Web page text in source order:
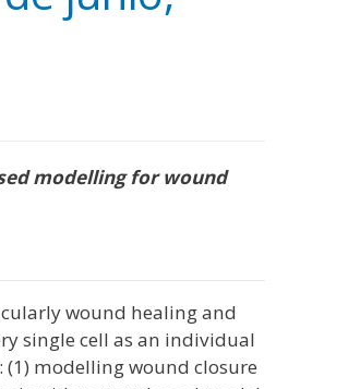
modelling for wound
wound healing and
single cell as an individual
(1) modelling wound closure